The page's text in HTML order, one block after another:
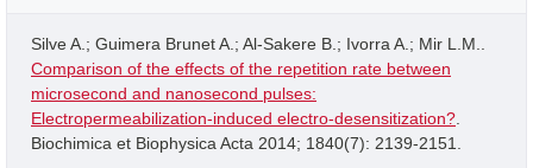
Silve A.; Guimera Brunet A.; Al-Sakere B.; Ivorra A.; Mir L.M..
Comparison of the effects of the repetition rate between
microsecond and nanosecond pulses:
Electropermeabilization-induced electro-desensitization?
Biochimica et Biophysica Acta 2014; 1840(7): 2139-2151.